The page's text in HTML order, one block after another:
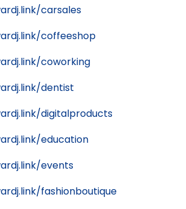
carsales
coffeeshop
coworking
dentist
digitalproducts
education
events
fashionboutique